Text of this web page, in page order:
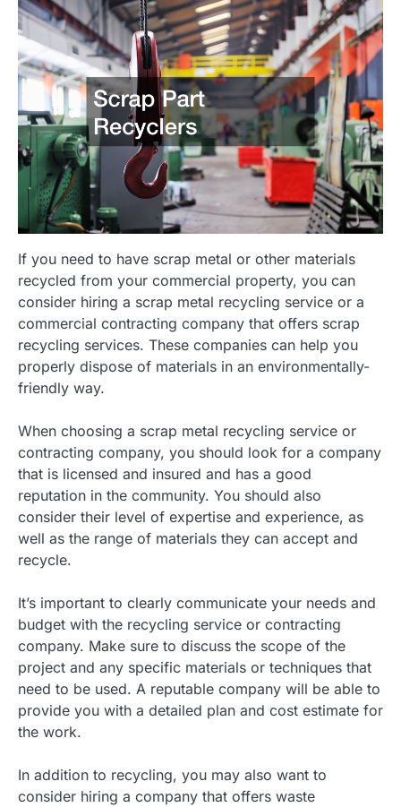
If you need to have scrap metal or other materials
recycled from your commercial property, you can
consider hiring a scrap metal recycling service or a
commercial contracting company that offers scrap
recycling services. These companies can help you
properly dispose of materials in an environmentally-
friendly way.
When choosing a scrap metal recycling service or
contracting company, you should look for a company
that is licensed and insured and has a good
reputation in the community. You should also
consider their level of expertise and experience, as
well as the range of materials they can accept and
recycle.
It’s important to clearly communicate your needs and
budget with the recycling service or contracting
company. Make sure to discuss the scope of the
project and any specific materials or techniques that
need to be used. A reputable company will be able to
provide you with a detailed plan and cost estimate for
the work.
In addition to recycling, you may also want to
consider hiring a company that offers waste